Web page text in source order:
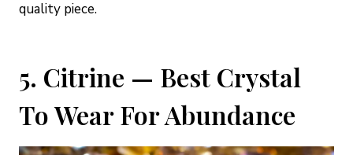
quality piece.
5. Citrine — Best Crystal
To Wear For Abundance